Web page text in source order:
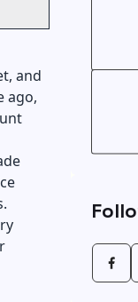
and
ago,